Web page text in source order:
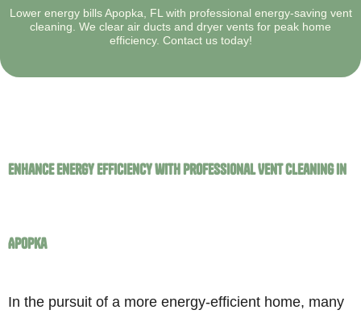
Lower energy bills Apopka, FL with professional energy-saving vent
cleaning. We clear air ducts and dryer vents for peak home
efficiency. Contact us today!
Enhance Energy Efficiency with Professional Vent Cleaning in
Apopka
In the pursuit of a more energy-efficient home, many